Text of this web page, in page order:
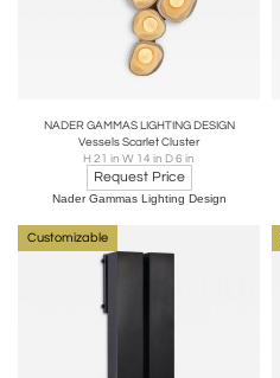
NADER GAMMAS LIGHTING DESIGN
Vessels Scarlet Cluster
H 21 in W 14 in D 6 in
Request Price
Nader Gammas Lighting Design
Customizable